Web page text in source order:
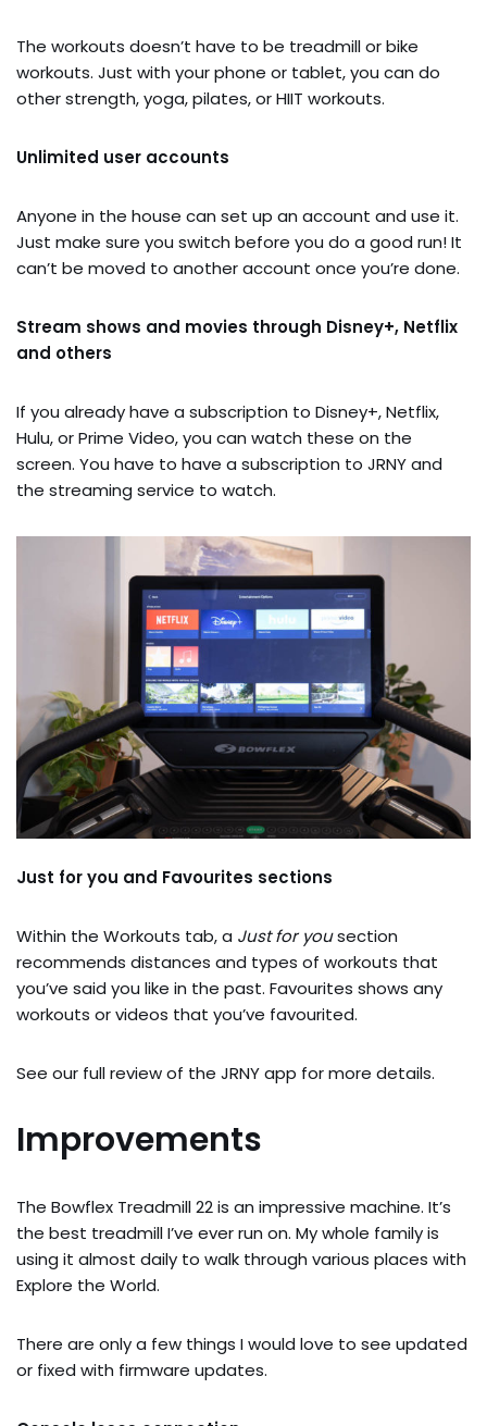
The workouts doesn’t have to be treadmill or bike
workouts. Just with your phone or tablet, you can do
other strength, yoga, pilates, or HIIT workouts.
Unlimited user accounts
Anyone in the house can set up an account and use it.
Just make sure you switch before you do a good run! It
can’t be moved to another account once you’re done.
Stream shows and movies through Disney+, Netflix
and others
If you already have a subscription to Disney+, Netflix,
Hulu, or Prime Video, you can watch these on the
screen. You have to have a subscription to JRNY and
the streaming service to watch.
Just for you and Favourites sections
Within the Workouts tab, a Just for yousection
recommends distances and types of workouts that
you’ve said you like in the past. Favourites shows any
workouts or videos that you’ve favourited.
See our full review of the JRNY app for more details.
Improvements
The Bowflex Treadmill 22 is an impressive machine. It’s
the best treadmill I’ve ever run on. My whole family is
using it almost daily to walk through various places with
Explore the World.
There are only a few things I would love to see updated
or fixed with firmware updates.